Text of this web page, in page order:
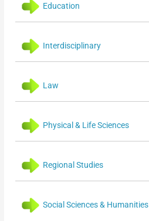
Education
Interdisciplinary
Law
Physical & Life Sciences
Regional Studies
Social Sciences & Humanities